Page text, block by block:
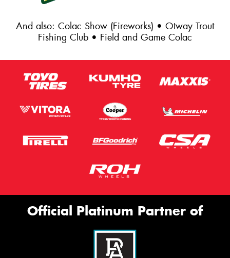
And also: Colac Show (Fireworks) • Otway Trout
Fishing Club • Field and Game Colac
Official Platinum Partner of